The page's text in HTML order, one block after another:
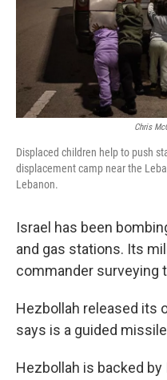
Chris
Displaced children help to push
displacement camp near the
Lebanon.
Israel has been
and gas stations. Its
commander surveying
Hezbollah released its
says is a guided
Hezbollah is backed by